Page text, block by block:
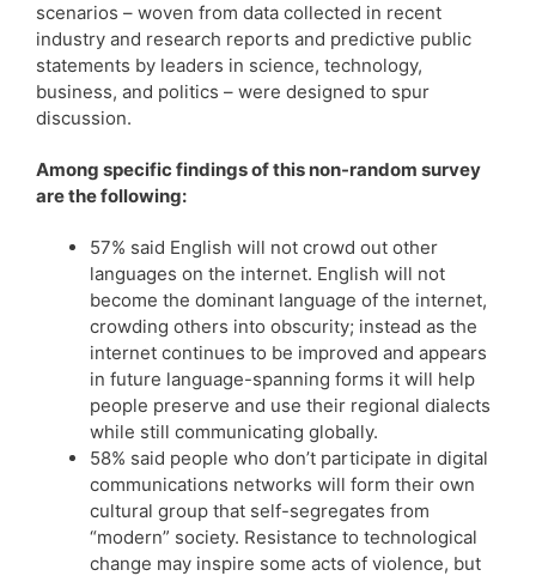
scenarios – woven from data collected in recent
industry and research reports and predictive public
statements by leaders in science, technology,
business, and politics – were designed to spur
discussion.
Among specific findings of this non-random survey
are the following:
57% said English will not crowd out other
languages on the internet. English will not
become the dominant language of the internet,
crowding others into obscurity; instead as the
internet continues to be improved and appears
in future language-spanning forms it will help
people preserve and use their regional dialects
while still communicating globally.
58% said people who don’t participate in digital
communications networks will form their own
cultural group that self-segregates from
“modern” society. Resistance to technological
change may inspire some acts of violence, but